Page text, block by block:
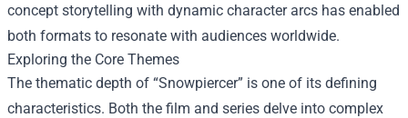
concept storytelling with dynamic character arcs has enabled
both formats to resonate with audiences worldwide.
Exploring the Core Themes
The thematic depth of “Snowpiercer” is one of its defining
characteristics. Both the film and series delve into complex